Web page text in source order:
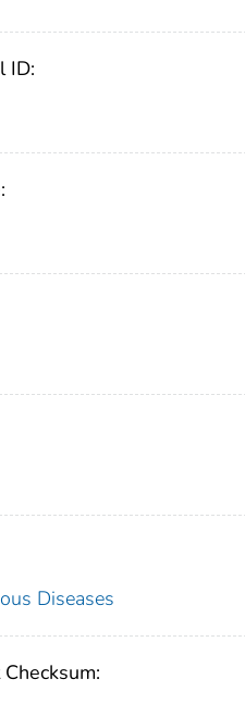
ID:
Diseases